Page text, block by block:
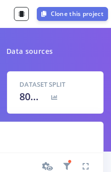
Clone this project
Data sources
DATASET SPLIT
80
% / 20